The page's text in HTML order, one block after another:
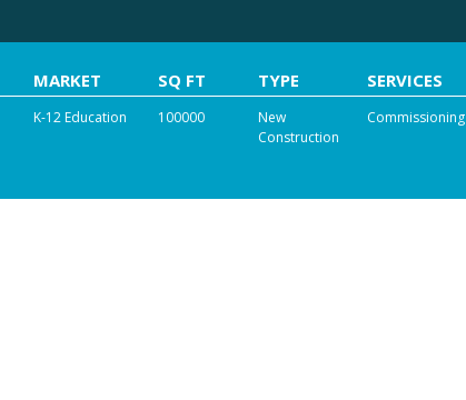
MARKET
K-12 Education
SQ FT
100000
TYPE
New
Construction
SERVICES
Commissioning